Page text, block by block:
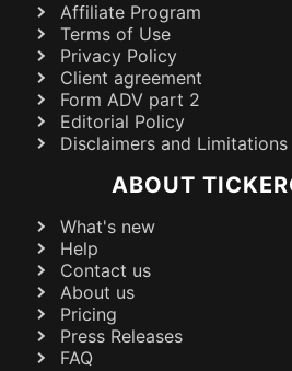
Affiliate Program
Terms of Use
Privacy Policy
Client agreement
Form ADV part 2
Editorial Policy
Disclaimers and Limitations
ABOUT
What's new
Help
Contact us
About us
Pricing
Press Releases
FAQ